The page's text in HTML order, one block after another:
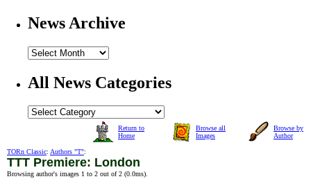
News Archive
All News Categories
Return to
Home
Browse all
Images
Browse by
Author
TORn Classic: Authors "T":
TTT Premiere: London
Browsing author's images 1 to 2 out of 2 (0.0ms).